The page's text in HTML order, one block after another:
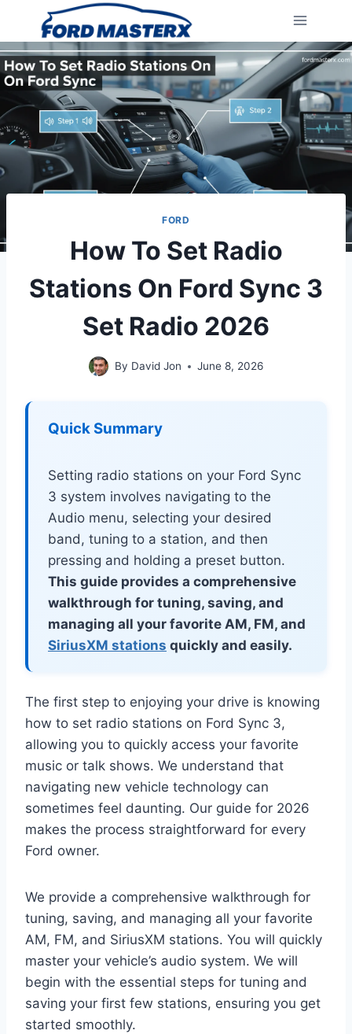
content
FORD
How To Set Radio
Stations On Ford Sync 3
Set Radio 2026
By David Jon June 8, 2026
Quick Summary
Setting radio stations on your Ford Sync
3 system involves navigating to the
Audio menu, selecting your desired
band, tuning to a station, and then
pressing and holding a preset button.
This guide provides a comprehensive
walkthrough for tuning, saving, and
managing all your favorite AM, FM, and
SiriusXM stations quickly and easily.
The first step to enjoying your drive is knowing
how to set radio stations on Ford Sync 3,
allowing you to quickly access your favorite
music or talk shows. We understand that
navigating new vehicle technology can
sometimes feel daunting. Our guide for 2026
makes the process straightforward for every
Ford owner.
We provide a comprehensive walkthrough for
tuning, saving, and managing all your favorite
AM, FM, and SiriusXM stations. You will quickly
master your vehicle’s audio system. We will
begin with the essential steps for tuning and
saving your first few stations, ensuring you get
started smoothly.